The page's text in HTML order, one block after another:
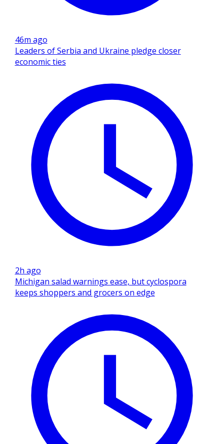
46m ago
Leaders of Serbia and Ukraine pledge closer
economic ties
2h ago
Michigan salad warnings ease, but cyclospora
keeps shoppers and grocers on edge